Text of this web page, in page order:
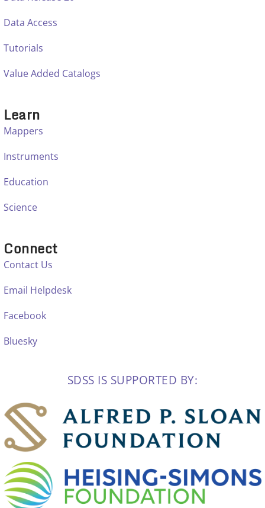
Data Access
Tutorials
Value Added Catalogs
Learn
Mappers
Instruments
Education
Science
Connect
Contact Us
Email Helpdesk
Facebook
Bluesky
SDSS IS SUPPORTED BY: